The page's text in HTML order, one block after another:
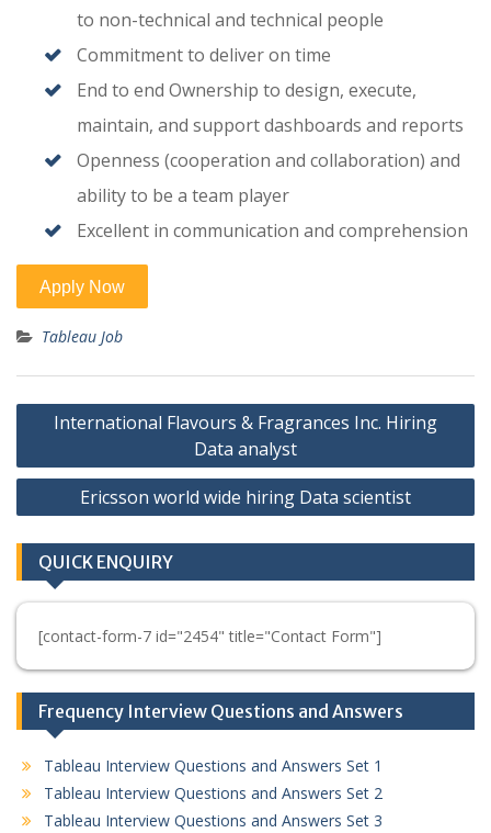
to non-technical and technical people
Commitment to deliver on time
End to end Ownership to design, execute,
maintain, and support dashboards and reports
Openness (cooperation and collaboration) and
ability to be a team player
Excellent in communication and comprehension
Tableau Job
Post
International Flavours & Fragrances Inc. Hiring
Data analyst
Ericsson world wide hiring Data scientist
QUICK ENQUIRY
[contact-form-7 id="2454" title="Contact Form"]
Frequency Interview Questions and Answers
Tableau Interview Questions and Answers Set 1
Tableau Interview Questions and Answers Set 2
Tableau Interview Questions and Answers Set 3